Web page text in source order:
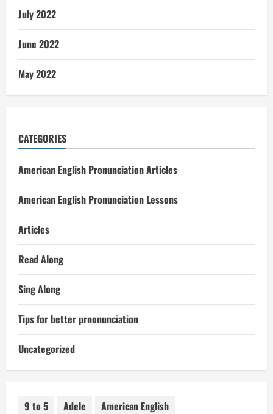
July 2022
June 2022
May 2022
CATEGORIES
American English Pronunciation Articles
American English Pronunciation Lessons
Articles
Read Along
Sing Along
Tips for better prnonunciation
Uncategorized
9 to 5 Adele
American English